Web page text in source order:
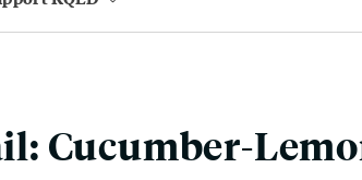
Cucumber-